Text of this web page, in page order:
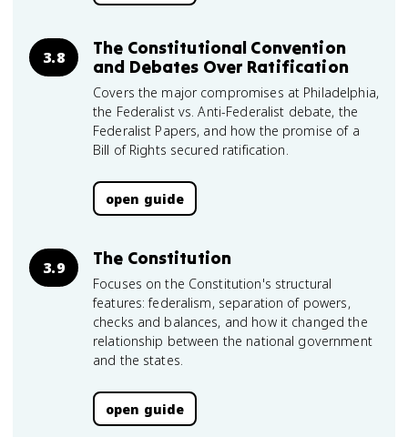
3.8
The Constitutional Convention
and Debates Over Ratification
Covers the major compromises at Philadelphia,
the Federalist vs. Anti-Federalist debate, the
Federalist Papers, and how the promise of a
Bill of Rights secured ratification.
open guide
3.9 The Constitution
Focuses on the Constitution's structural
features: federalism, separation of powers,
checks and balances, and how it changed the
relationship between the national government
and the states.
open guide